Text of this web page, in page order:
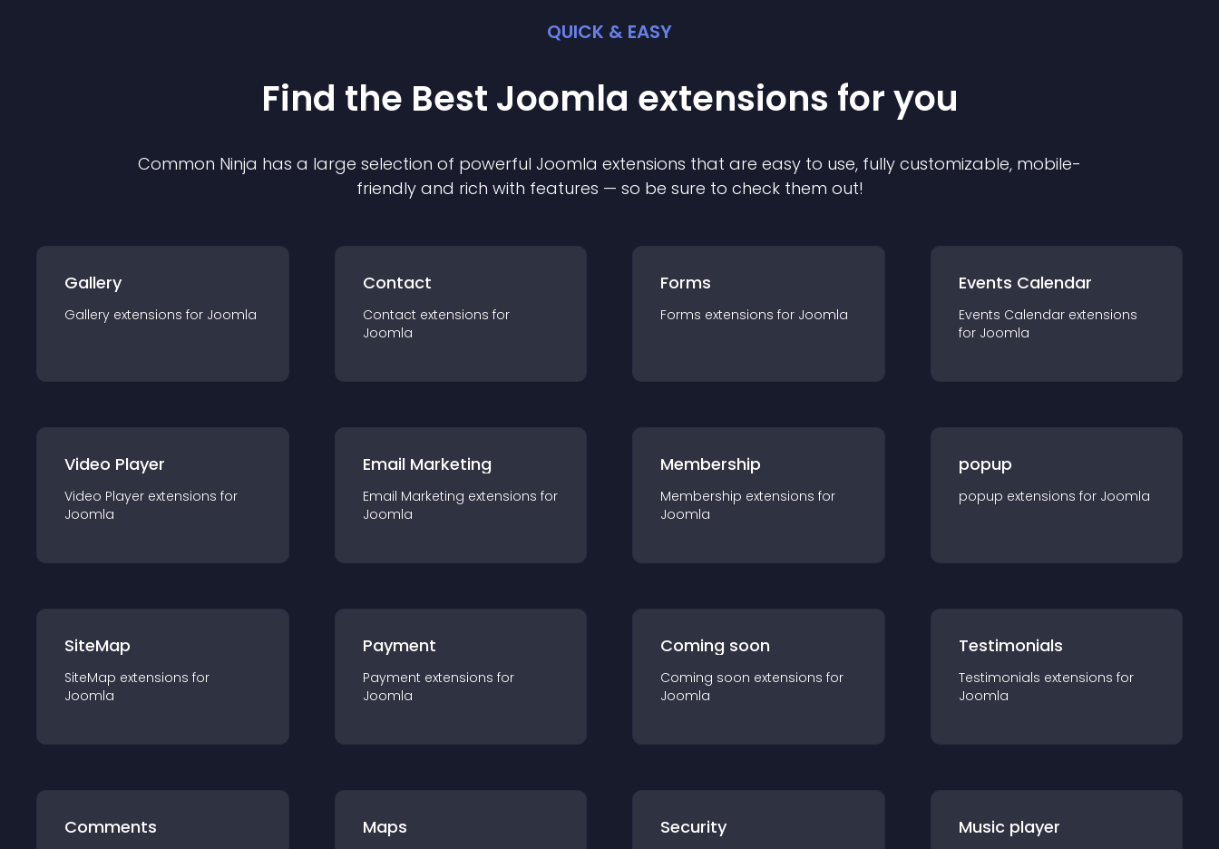
QUICK & EASY
Find the Best Joomla extensions for you
Common Ninja has a large selection of powerful Joomla extensions that are easy to use, fully customizable, mobile-
friendly and rich with features — so be sure to check them out!
Gallery
Gallery extensions for Joomla
Contact
Contact extensions for
Joomla
Forms
Forms extensions for Joomla
Events Calendar
Events Calendar extensions
for Joomla
Video Player
Video Player extensions for
Joomla
Email Marketing
Email Marketing extensions for
Joomla
Membership
Membership extensions for
Joomla
popup
popup extensions for Joomla
SiteMap
SiteMap extensions for
Joomla
Payment
Payment extensions for
Joomla
Coming soon
Coming soon extensions for
Joomla
Testimonials
Testimonials extensions for
Joomla
Comments Maps Security Music player